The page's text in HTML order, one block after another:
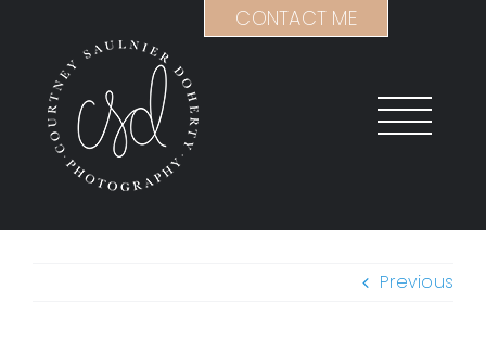
content
Previous
CONTACT ME